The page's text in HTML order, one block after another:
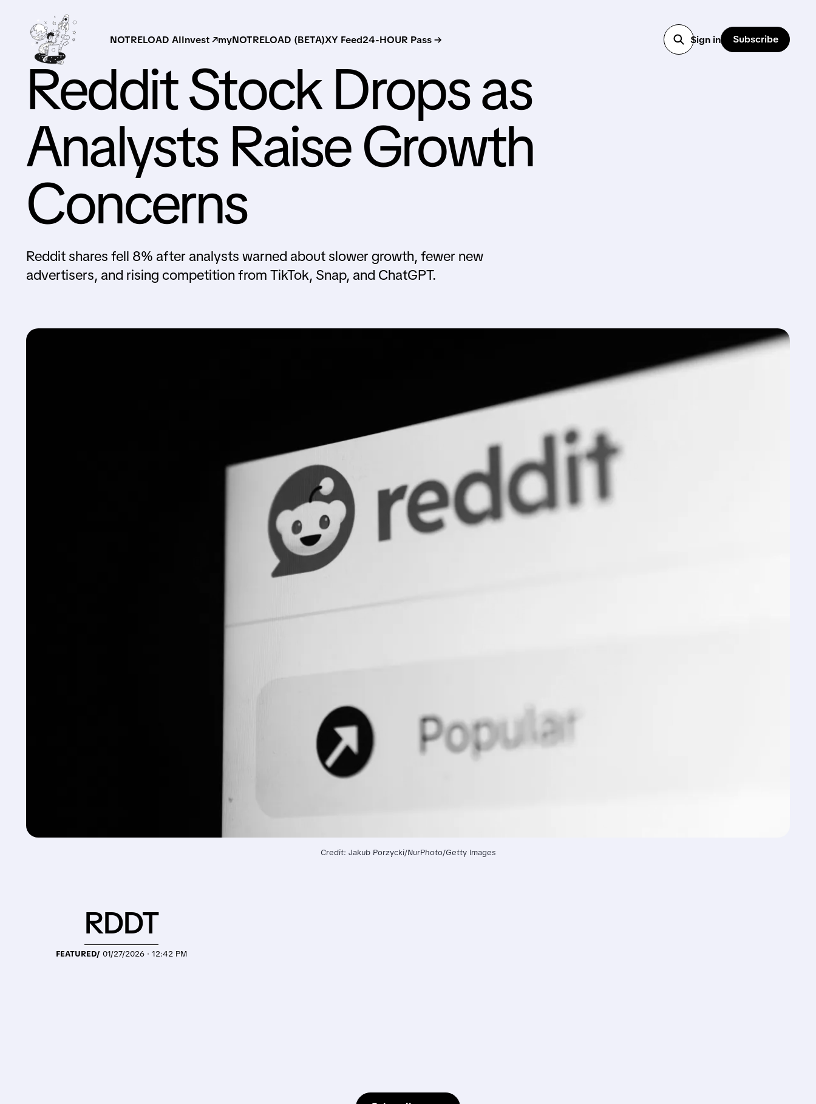
NOTRELOAD AIInvest ↗myNOTRELOAD (BETA)XY Feed24-HOUR Pass → Sign in Subscribe
Reddit Stock Drops as
Analysts Raise Growth
Concerns
Reddit shares fell 8% after analysts warned about slower growth, fewer new
advertisers, and rising competition from TikTok, Snap, and ChatGPT.
Credit: Jakub Porzycki/NurPhoto/Getty Images
FEATURED/ 01/27/2026 · 12:42 PM
RDDT